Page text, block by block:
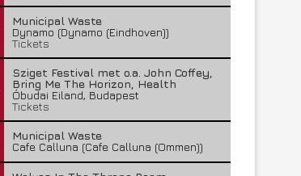
Municipal Waste
Dynamo (Dynamo (Eindhoven))
Tickets
Sziget Festival met o.a. John Coffey,
Bring Me The Horizon, Health
Óbudai Eiland, Budapest
Tickets
Municipal Waste
Cafe Calluna (Cafe Calluna (Ommen))